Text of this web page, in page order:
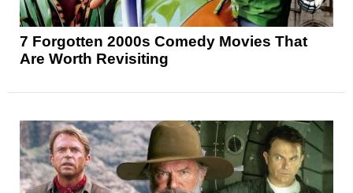
7 Forgotten 2000s Comedy Movies That
Are Worth Revisiting